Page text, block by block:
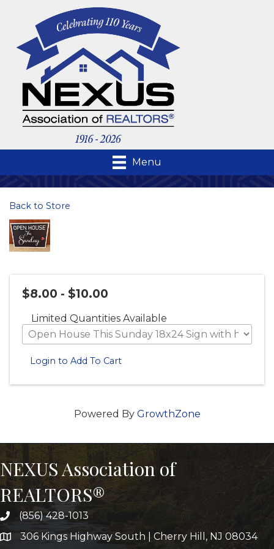
Menu
Back to Store
$8.00 - $10.00
Limited Quantities Available
Login to Add To Cart
Powered By GrowthZone
NEXUS Association of
REALTORS®
(856) 428-1013
306 Kings Highway South | Cherry Hill, NJ 08034